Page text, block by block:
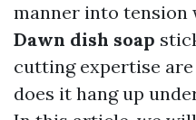
manner into tension
Dawn dish soap
cutting expertise
does it hang up